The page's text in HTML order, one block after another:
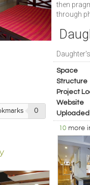
then
through
Space
Structure
Project
Website
Uploaded
10 more
0